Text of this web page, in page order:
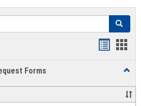
Search
Forms